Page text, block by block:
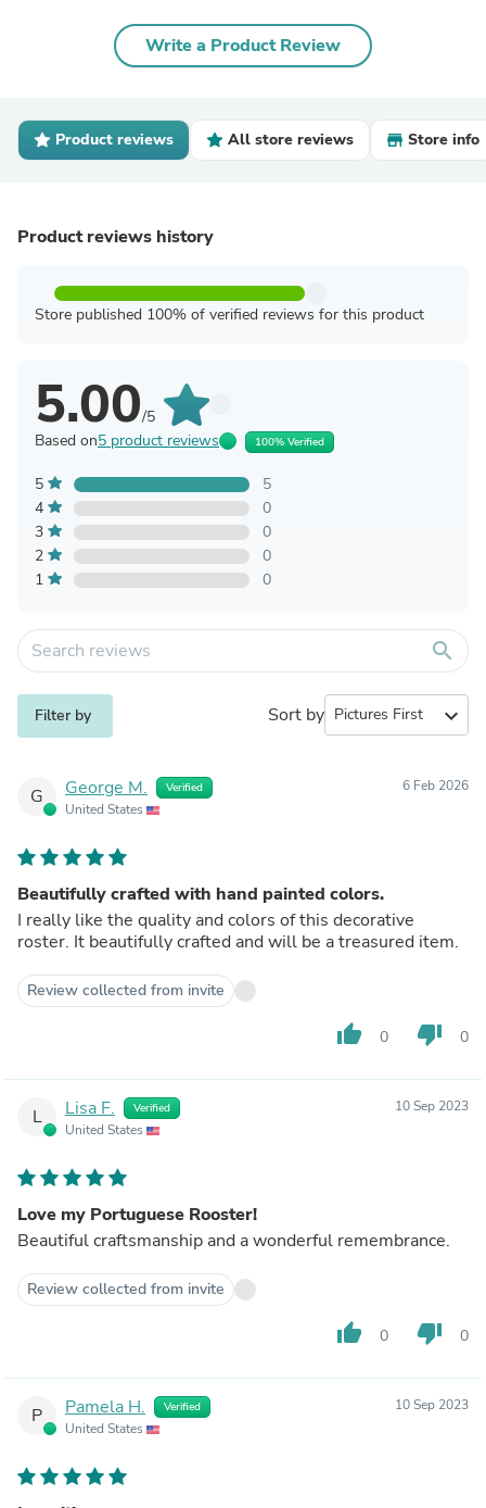
Write a Product Review
Product reviews All store reviews Store info
Product reviews history
Store published 100% of verified reviews for this product
5.00/5
Based on5 product reviews 100% Verified
5
5
4
0
3
0
2
0
1
0
search
Filter by Sort by expand_more
G George M. Verified
United States
6 Feb 2026
Beautifully crafted with hand painted colors.
I really like the quality and colors of this decorative
roster. It beautifully crafted and will be a treasured item.
Review collected from invite
thumb_up 0 thumb_down 0
L Lisa F. Verified
United States
10 Sep 2023
Love my Portuguese Rooster!
Beautiful craftsmanship and a wonderful remembrance.
Review collected from invite
thumb_up 0 thumb_down 0
P Pamela H. Verified
United States
10 Sep 2023